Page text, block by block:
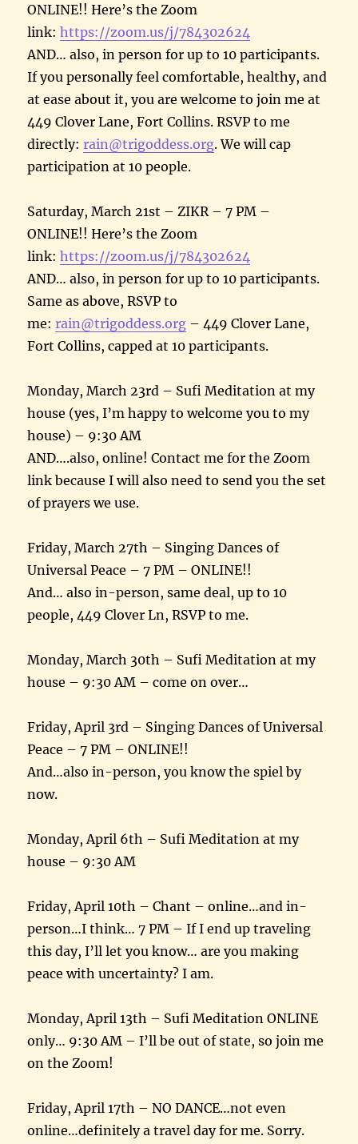
ONLINE!! Here’s the Zoom
link:https://zoom.us/j/784302624
AND… also, in person for up to 10 participants.
If you personally feel comfortable, healthy, and
at ease about it, you are welcome to join me at
449 Clover Lane, Fort Collins. RSVP to me
directly: rain@trigoddess.org. We will cap
participation at 10 people.
Saturday, March 21st – ZIKR – 7 PM –
ONLINE!! Here’s the Zoom
link:https://zoom.us/j/784302624
AND… also, in person for up to 10 participants.
Same as above, RSVP to
me: rain@trigoddess.org – 449 Clover Lane,
Fort Collins, capped at 10 participants.
Monday, March 23rd – Sufi Meditation at my
house (yes, I’m happy to welcome you to my
house) – 9:30 AM
AND….also, online! Contact me for the Zoom
link because I will also need to send you the set
of prayers we use.
Friday, March 27th – Singing Dances of
Universal Peace – 7 PM – ONLINE!!
And… also in-person, same deal, up to 10
people, 449 Clover Ln, RSVP to me.
Monday, March 30th – Sufi Meditation at my
house – 9:30 AM – come on over…
Friday, April 3rd – Singing Dances of Universal
Peace – 7 PM – ONLINE!!
And…also in-person, you know the spiel by
now.
Monday, April 6th – Sufi Meditation at my
house – 9:30 AM
Friday, April 10th – Chant – online…and in-
person…I think… 7 PM – If I end up traveling
this day, I’ll let you know… are you making
peace with uncertainty? I am.
Monday, April 13th – Sufi Meditation ONLINE
only… 9:30 AM – I’ll be out of state, so join me
on the Zoom!
Friday, April 17th – NO DANCE…not even
online…definitely a travel day for me. Sorry.